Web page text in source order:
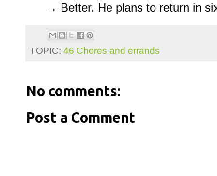
→ Better. He plans to return in
TOPIC: 46 Chores and errands
No comments:
Post a Comment